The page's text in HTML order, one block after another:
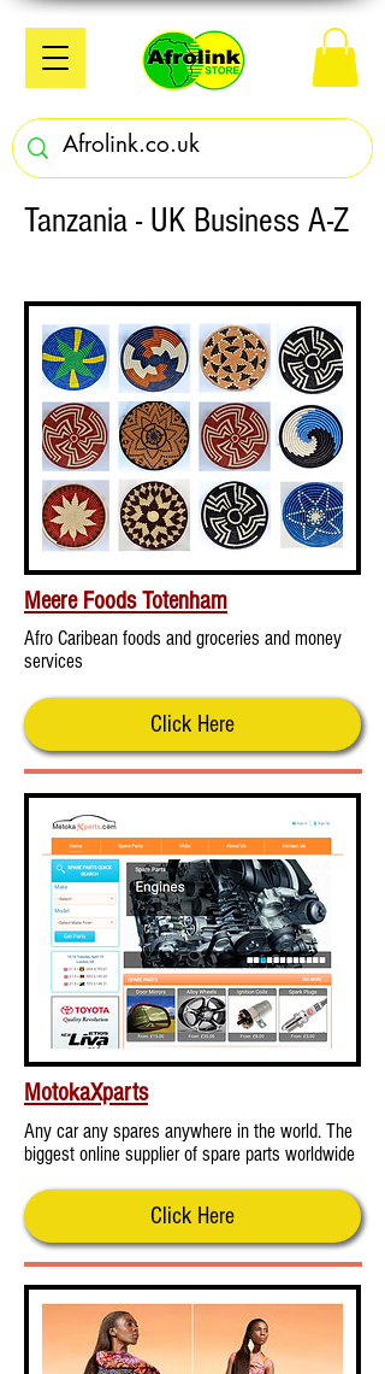
Tanzania - UK Business A-Z
Meere Foods Totenham
Afro Caribean foods and groceries and money
services
Click Here
MotokaXparts
Any car any spares anywhere in the world. The
biggest online supplier of spare parts worldwide
Click Here